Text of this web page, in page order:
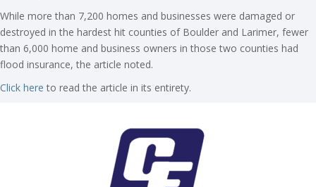
While more than 7,200 homes and businesses were damaged or
destroyed in the hardest hit counties of Boulder and Larimer, fewer
than 6,000 home and business owners in those two counties had
flood insurance, the article noted.
Click here to read the article in its entirety.